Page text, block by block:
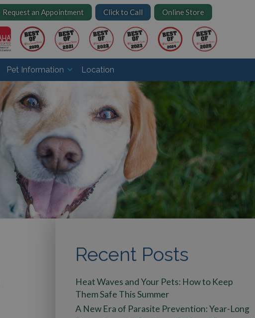
Request an Appointment Click to Call Online Store
Pet Information Location
Recent Posts
Heat Waves and Your Pets: How to Keep
Them Safe This Summer
A New Era of Parasite Prevention: Year-Long